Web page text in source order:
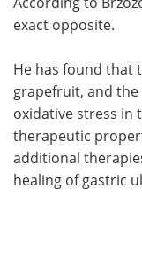
exact opposite.
He has found that
grapefruit, and
oxidative stress in
therapeutic
additional
healing of gastric